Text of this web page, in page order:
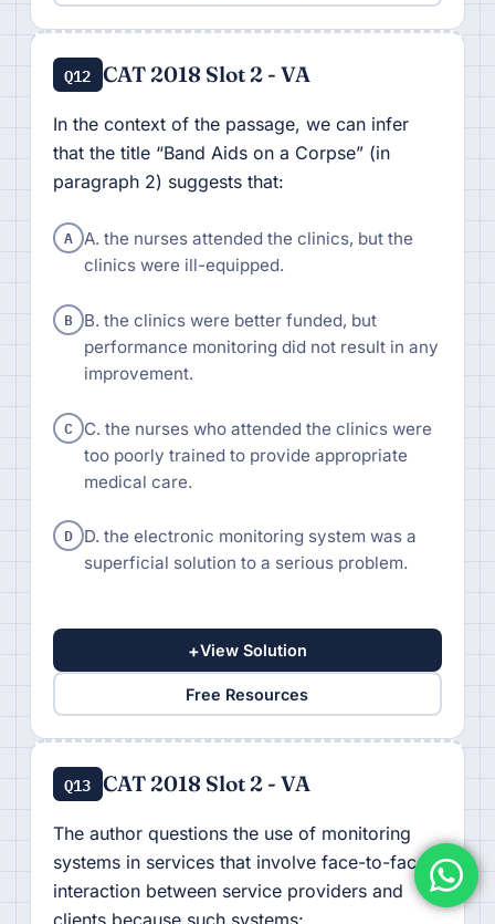
Q12 CAT 2018 Slot 2 - VA
In the context of the passage, we can infer
that the title “Band Aids on a Corpse” (in
paragraph 2) suggests that:
A A. the nurses attended the clinics, but the
clinics were ill-equipped.
B B. the clinics were better funded, but
performance monitoring did not result in any
improvement.
C C. the nurses who attended the clinics were
too poorly trained to provide appropriate
medical care.
D D. the electronic monitoring system was a
superficial solution to a serious problem.
+View Solution
Free Resources
Q13 CAT 2018 Slot 2 - VA
The author questions the use of monitoring
systems in services that involve face-to-face
interaction between service providers and